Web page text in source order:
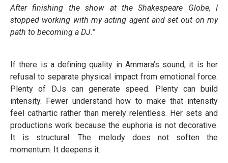
After finishing the show at the Shakespeare Globe, I
stopped working with my acting agent and set out on my
path to becoming a DJ.”
If there is a defining quality in Ammara’s sound, it is her
refusal to separate physical impact from emotional force.
Plenty of DJs can generate speed. Plenty can build
intensity. Fewer understand how to make that intensity
feel cathartic rather than merely relentless. Her sets and
productions work because the euphoria is not decorative.
It is structural. The melody does not soften the
momentum. It deepens it.